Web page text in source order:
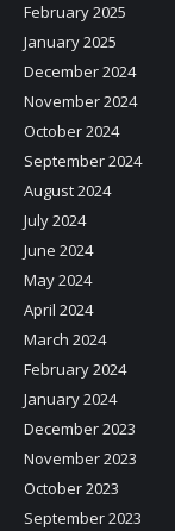
February 2025
January 2025
December 2024
November 2024
October 2024
September 2024
August 2024
July 2024
June 2024
May 2024
April 2024
March 2024
February 2024
January 2024
December 2023
November 2023
October 2023
September 2023